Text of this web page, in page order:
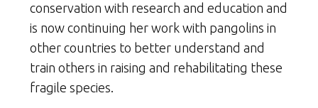
conservation with research and education and
is now continuing her work with pangolins in
other countries to better understand and
train others in raising and rehabilitating these
fragile species.